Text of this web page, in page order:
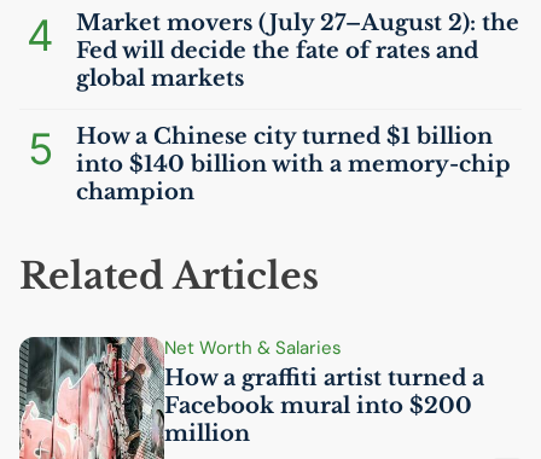
4
Market movers (July 27–August 2): the
Fed will decide the fate of rates and
global markets
5
How a Chinese city turned $1 billion
into $140 billion with a memory-chip
champion
Related Articles
Net Worth & Salaries
How a graffiti artist turned a
Facebook mural into $200
million